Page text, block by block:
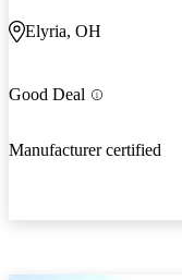
Elyria, OH
Good Deal
Manufacturer certified